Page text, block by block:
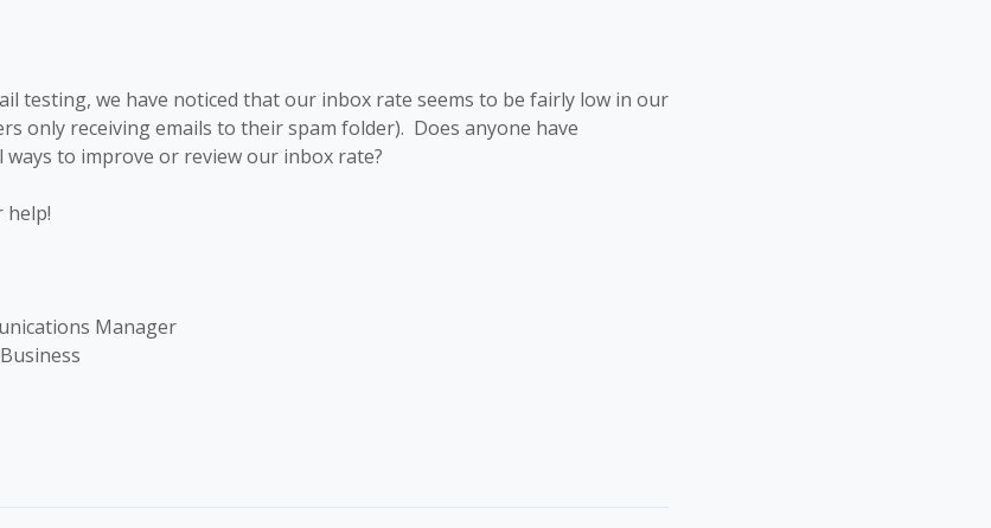
testing, we have noticed that our inbox rate seems to be fairly low in our
only receiving emails to their spam folder). Does anyone have
to improve or review our inbox rate?
help!
Manager